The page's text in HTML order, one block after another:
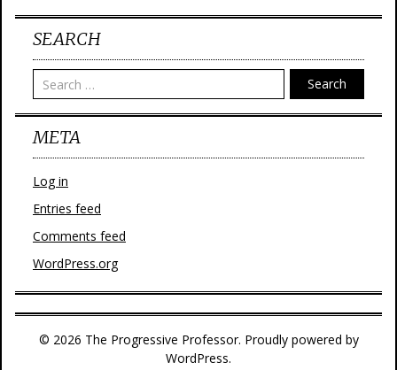
SEARCH
Search
META
Log in
Entries feed
Comments feed
WordPress.org
© 2026 The Progressive Professor. Proudly powered by
WordPress.